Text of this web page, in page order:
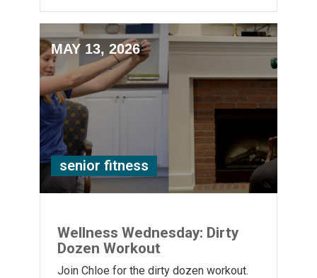
MAY 13, 2026
senior fitness
Wellness Wednesday: Dirty
Dozen Workout
Join Chloe for the dirty dozen workout.